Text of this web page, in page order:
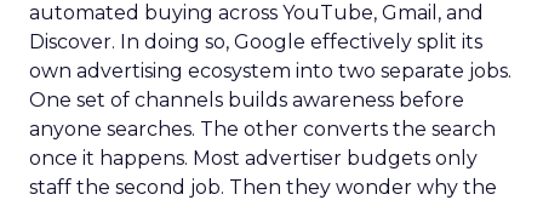
automated buying across YouTube, Gmail, and
Discover. In doing so, Google effectively split its
own advertising ecosystem into two separate jobs.
One set of channels builds awareness before
anyone searches. The other converts the search
once it happens. Most advertiser budgets only
staff the second job. Then they wonder why the